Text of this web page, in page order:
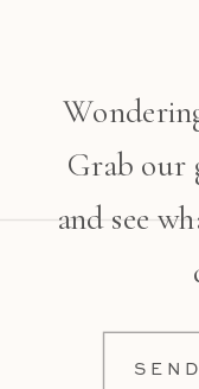
Grab our
and see